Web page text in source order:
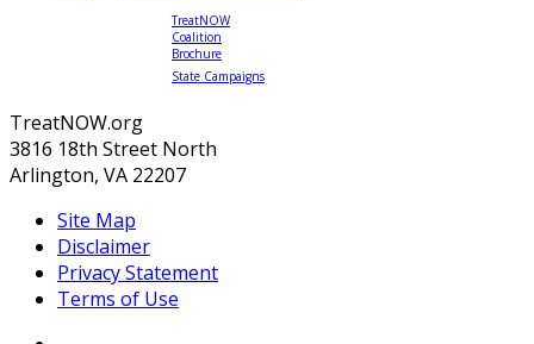
TreatNOW
Coalition
Brochure
State Campaigns
TreatNOW.org
3816 18th Street North
Arlington, VA 22207
Site Map
Disclaimer
Privacy Statement
Terms of Use